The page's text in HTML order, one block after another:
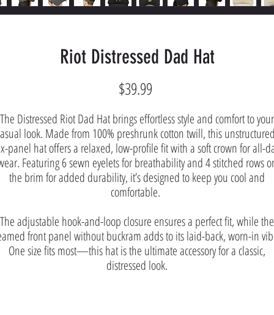
Riot Distressed Dad Hat
$39.99
The Distressed Riot Dad Hat brings effortless style and comfort to your
look. Made from 100% preshrunk cotton twill, this
panel hat offers a relaxed, low-profile fit with a soft crown for all-
Featuring 6 sewn eyelets for breathability and 4 stitched rows
the brim for added durability, it’s designed to keep you cool and
comfortable.
The adjustable hook-and-loop closure ensures a perfect fit, while the
front panel without buckram adds to its laid-back, worn-in
One size fits most—this hat is the ultimate accessory for a classic,
distressed look.